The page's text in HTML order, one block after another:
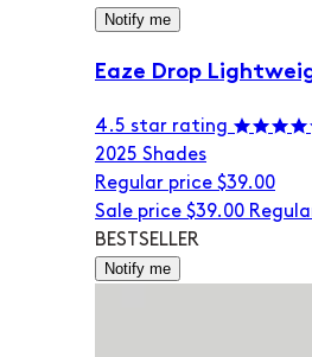
Notify me
Eaze Drop
4.5 star rating
2025 Shades
Regular price $39.00
Sale price $39.00
BESTSELLER
Notify me